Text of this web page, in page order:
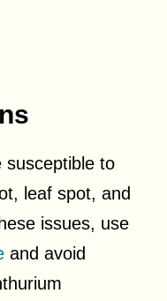
susceptible to
leaf spot, and
issues, use
and avoid